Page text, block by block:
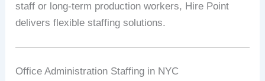
staff or long-term production workers, Hire Point
delivers flexible staffing solutions.
Office Administration Staffing in NYC